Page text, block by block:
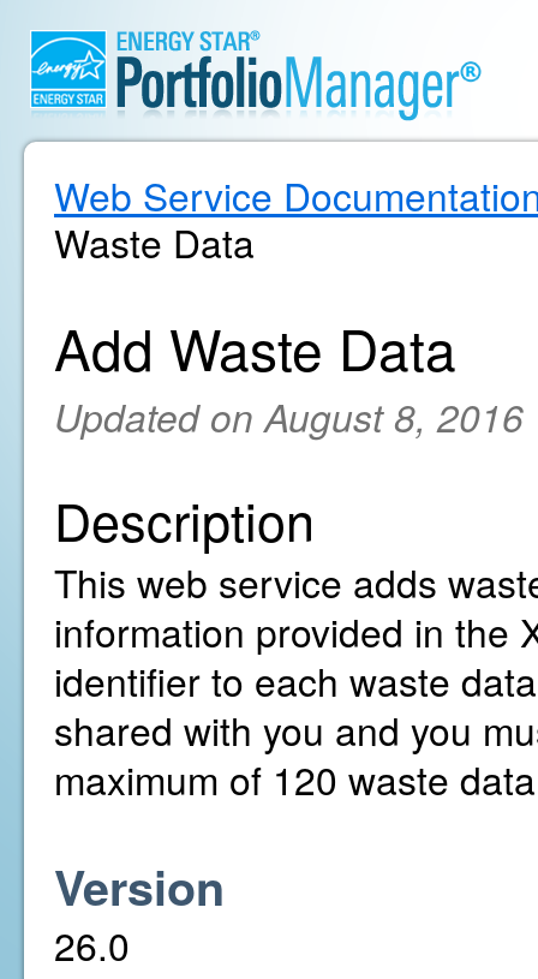
Web Service
Waste Data
Add Waste Data
Updated on August 8, 2016
Description
This web service adds
information provided in the
identifier to each waste
shared with you and you
maximum of 120 waste
Version
26.0